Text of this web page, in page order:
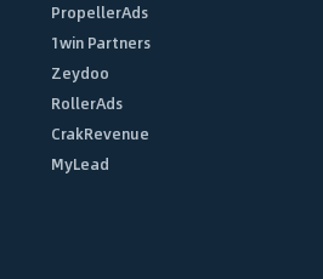
PropellerAds
1win Partners
Zeydoo
RollerAds
CrakRevenue
MyLead